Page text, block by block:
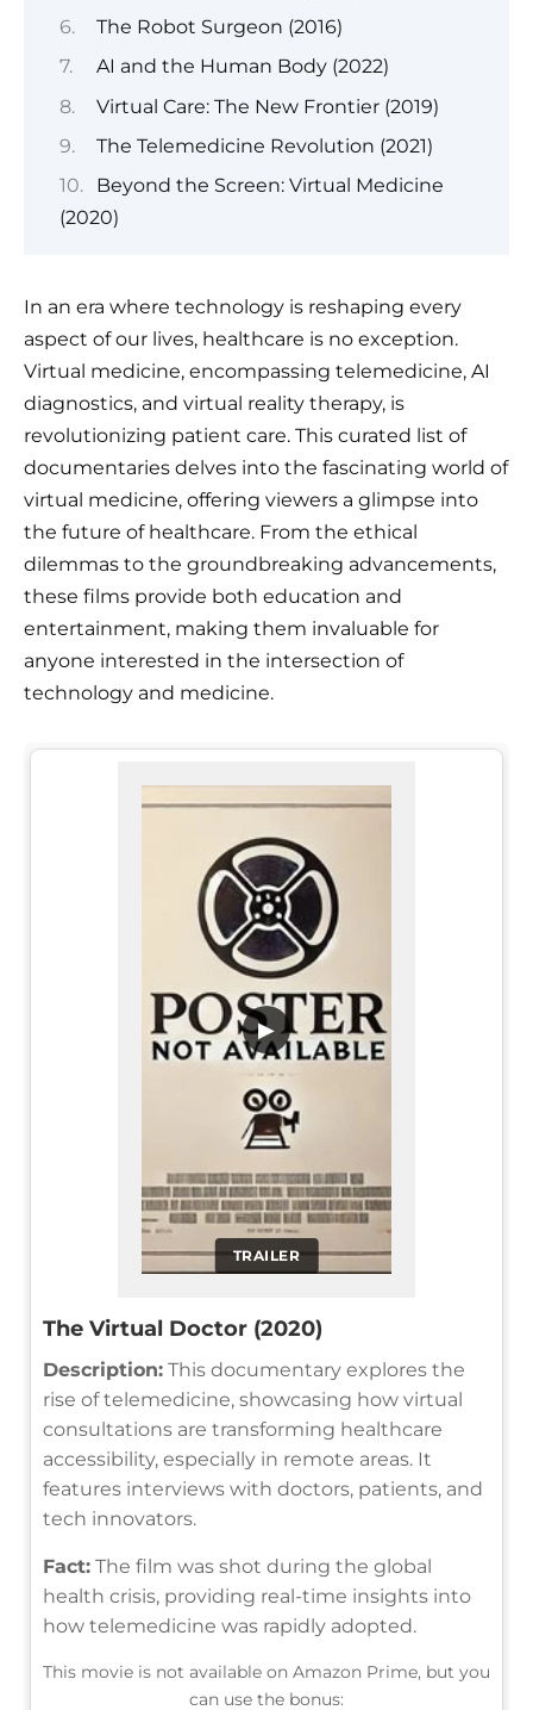
The Robot Surgeon (2016)
AI and the Human Body (2022)
Virtual Care: The New Frontier (2019)
The Telemedicine Revolution (2021)
Beyond the Screen: Virtual Medicine
(2020)
In an era where technology is reshaping every
aspect of our lives, healthcare is no exception.
Virtual medicine, encompassing telemedicine, AI
diagnostics, and virtual reality therapy, is
revolutionizing patient care. This curated list of
documentaries delves into the fascinating world of
virtual medicine, offering viewers a glimpse into
the future of healthcare. From the ethical
dilemmas to the groundbreaking advancements,
these films provide both education and
entertainment, making them invaluable for
anyone interested in the intersection of
technology and medicine.
TRAILER
▶
The Virtual Doctor (2020)
Description: This documentary explores the
rise of telemedicine, showcasing how virtual
consultations are transforming healthcare
accessibility, especially in remote areas. It
features interviews with doctors, patients, and
tech innovators.
Fact: The film was shot during the global
health crisis, providing real-time insights into
how telemedicine was rapidly adopted.
This movie is not available on Amazon Prime, but you
can use the bonus: